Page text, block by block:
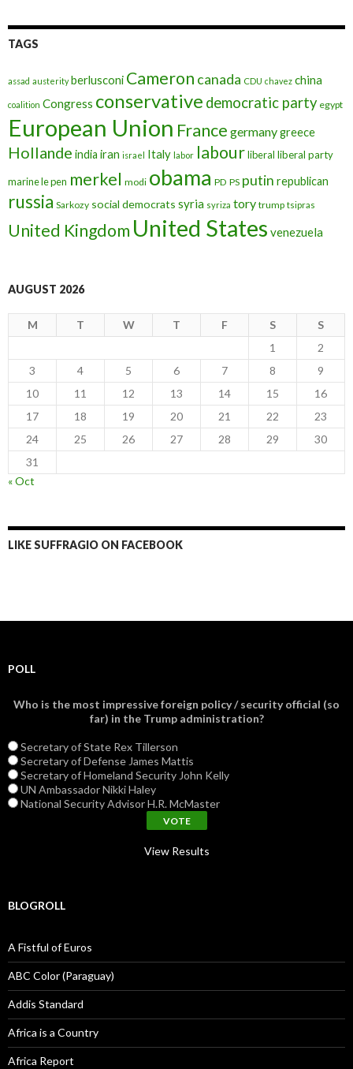
TAGS
assad austerity berlusconi Cameron canada CDU chavez china
coalition Congress conservative democratic party egypt
European Union France germanygreece
Hollande india iran israel Italy labor labourliberal liberal party
marine le pen merkel modi obama PD PS putin republican
russia Sarkozy social democrats syria syriza tory trump tsipras
United Kingdom United States venezuela
AUGUST 2026
M T W T F S
S
1
2
3
4 5 6 7 8
9
10
11 12 13 14 15
16
17
18 19 20 21 22
23
24
25 26 27 28 29
30
31
« Oct
LIKE SUFFRAGIO ON FACEBOOK
POLL
Who is the most impressive foreign policy / security official (so
far) in the Trump administration?
Secretary of State Rex Tillerson
Secretary of Defense James Mattis
Secretary of Homeland Security John Kelly
UN Ambassador Nikki Haley
National Security Advisor H.R. McMaster
View Results
BLOGROLL
A Fistful of Euros
ABC Color (Paraguay)
Addis Standard
Africa is a Country
Africa Report